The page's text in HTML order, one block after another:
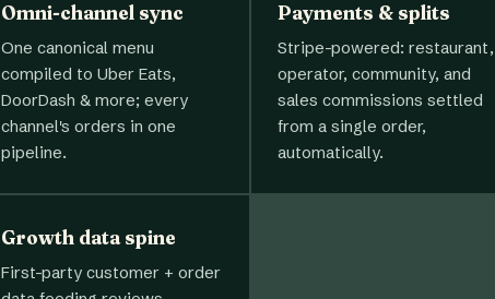
Omni-channel sync
One canonical menu
compiled to Uber Eats,
DoorDash & more; every
channel's orders in one
pipeline.
Payments & splits
Stripe-powered: restaurant,
operator, community, and
sales commissions settled
from a single order,
automatically.
Growth data spine
First-party customer + order